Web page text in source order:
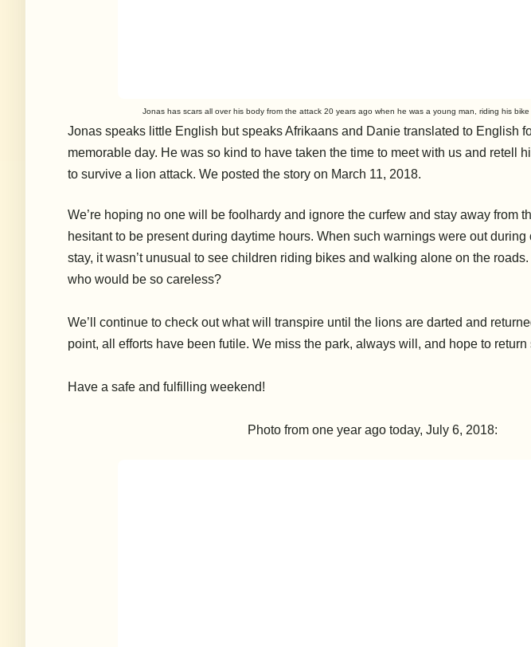
Jonas has scars all over his body from the attack 20 years ago when he was a young man, riding his
Jonas speaks little English but speaks Afrikaans and Danie translated to English
memorable day. He was so kind to have taken the time to meet with us and retell
to survive a lion attack. We posted the story on March 11, 2018.
We’re hoping no one will be foolhardy and ignore the curfew and stay away from
hesitant to be present during daytime hours. When such warnings were out during
stay, it wasn’t unusual to see children riding bikes and walking alone on the
who would be so careless?
We’ll continue to check out what will transpire until the lions are darted and
point, all efforts have been futile. We miss the park, always will, and hope to return
Have a safe and fulfilling weekend!
Photo from one year ago today, July 6, 2018: